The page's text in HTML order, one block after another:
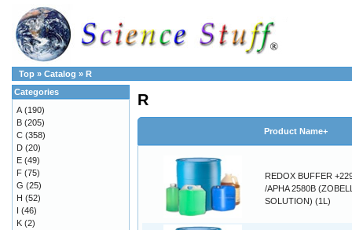
Top » Catalog » R
R
Product Name+
REDOX BUFFER
/APHA 2580B
SOLUTION) (1L)
Categories
A (190)
B (205)
C (358)
D (20)
E (49)
F (75)
G (25)
H (52)
I (46)
K (2)